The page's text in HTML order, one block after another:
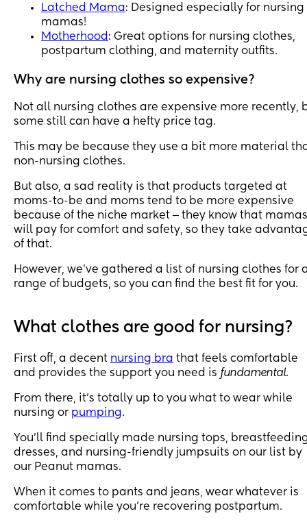
Latched Mama: Designed especially for nursing
mamas!
Motherhood : Great options for nursing clothes,
postpartum clothing, and maternity outfits.
Why are nursing clothes so expensive?
Not all nursing clothes are expensive more recently,
some still can have a hefty price tag.
This may be because they use a bit more material
non-nursing clothes.
But also, a sad reality is that products targeted at
moms-to-be and moms tend to be more expensive
because of the niche market ‒ they know that mamas
will pay for comfort and safety, so they take
of that.
However, we’ve gathered a list of nursing clothes for
range of budgets, so you can find the best fit for you.
What clothes are good for nursing?
First off, a decent nursing bra that feels comfortable
and provides the support you need is fundamental.
From there, it’s totally up to you what to wear while
nursing or pumping.
You’ll find specially made nursing tops,
dresses, and nursing-friendly jumpsuits on our list by
our Peanut mamas.
When it comes to pants and jeans, wear whatever is
comfortable while you’re recovering postpartum.